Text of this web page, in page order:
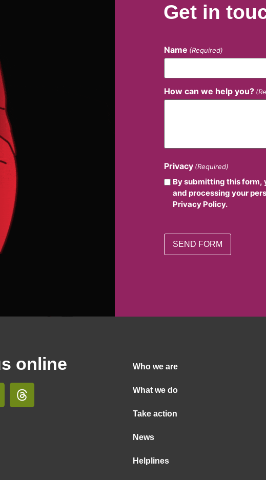
Get in
Name (Required)
How can we help you?
Privacy (Required)
By submitting this form,
and processing your
Privacy Policy.
online Who we are
What we do
Take action
News
Helplines